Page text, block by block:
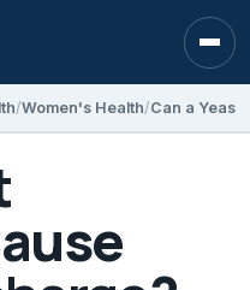
Women's Health